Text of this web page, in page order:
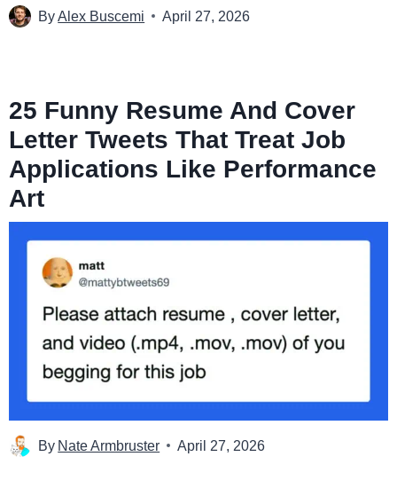
ByAlex Buscemi April 27, 2026
25 Funny Resume And Cover
Letter Tweets That Treat Job
Applications Like Performance
Art
By Nate Armbruster April 27, 2026